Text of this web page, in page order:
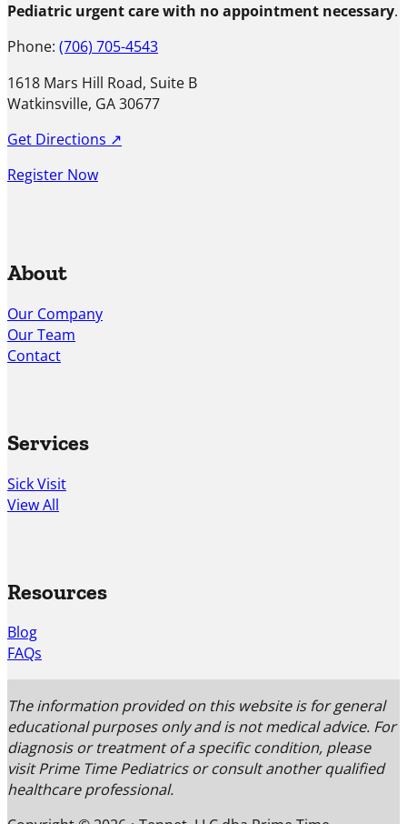
Pediatric urgent care with no appointment necessary.
Phone: (706) 705-4543
1618 Mars Hill Road, Suite B
Watkinsville, GA 30677
Get Directions ↗
Register Now
About
Our Company
Our Team
Contact
Services
Sick Visit
View All
Resources
Blog
FAQs
The information provided on this website is for general
educational purposes only and is not medical advice. For
diagnosis or treatment of a specific condition, please
visit Prime Time Pediatrics or consult another qualified
healthcare professional.